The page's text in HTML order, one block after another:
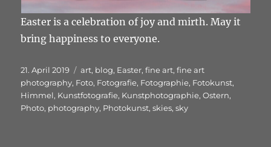
Easter is a celebration of joy and mirth. May it
bring happiness to everyone.
Veröffentlicht
am
21. April 2019 Schlagwörter
art, blog, Easter,fine art,fine art
photography, Foto, Fotografie, Fotographie, Fotokunst,
Himmel, Kunstfotografie, Kunstphotographie,Ostern,
Photo, photography, Photokunst,skies,sky